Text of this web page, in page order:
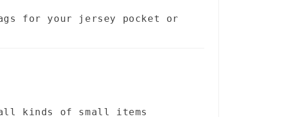
for your jersey pocket or
kinds of small items